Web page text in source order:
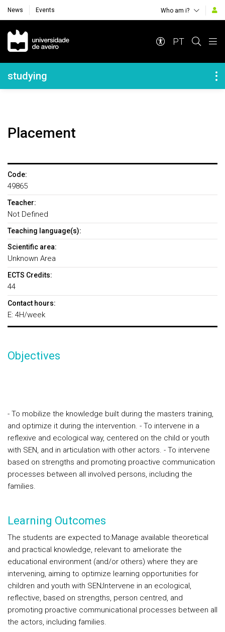
News Events Who am i?
Navegação Principal
PT
Navegação Lateral
studying
Placement
Code:
49865
Teacher:
Not Defined
Teaching language(s):
Scientific area:
Unknown Area
ECTS Credits:
44
Contact hours:
E: 4H/week
Objectives
- To mobilize the knowledge built during the masters training,
and optimize it during the intervention. - To intervene in a
reflexive and ecological way, centered on the child or youth
with SEN, and in articulation with other actors. - To intervene
based on strengths and promoting proactive communication
processes between all involved persons, including the
families.
Learning Outcomes
The students are expected to:Manage available theoretical
and practical knowledge, relevant to ameliorate the
educational environment (and/or others) where they are
intervening, aiming to optimize learning opportunities for
children and youth with SEN;Intervene in an ecological,
reflective, based on strengths, person centred, and
promoting proactive communicational processes between all
the actors, including families.